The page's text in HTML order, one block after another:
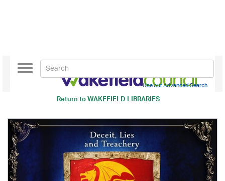
Return toWAKEFIELD LIBRARIES
Toggle
navigation
Use our Advanced Search